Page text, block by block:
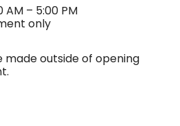
AM – 5:00 PM
only
outside of opening